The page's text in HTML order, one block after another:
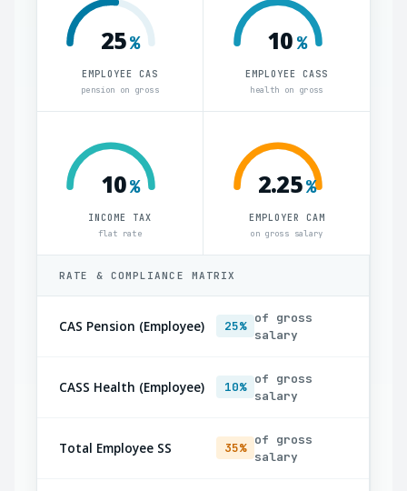
25%
EMPLOYEE CAS
pension on gross
10%
EMPLOYEE CASS
health on gross
10%
INCOME TAX
flat rate
2.25%
EMPLOYER CAM
on gross salary
RATE & COMPLIANCE MATRIX
CAS Pension (Employee) 25%
of gross
salary
CASS Health (Employee) 10%
of gross
salary
Total Employee SS 35%
of gross
salary